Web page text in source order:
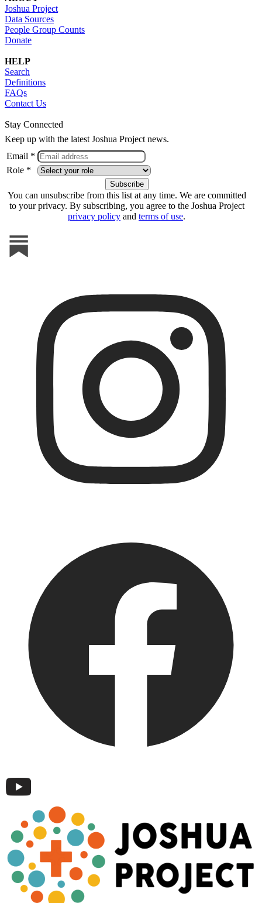
Joshua Project
Data Sources
People Group Counts
Donate
HELP
Search
Definitions
FAQs
Contact Us
Stay Connected
Keep up with the latest Joshua Project news.
Email *
Role *
You can unsubscribe from this list at any time. We are committed
to your privacy. By subscribing, you agree to the Joshua Project
privacy policy and terms of use.